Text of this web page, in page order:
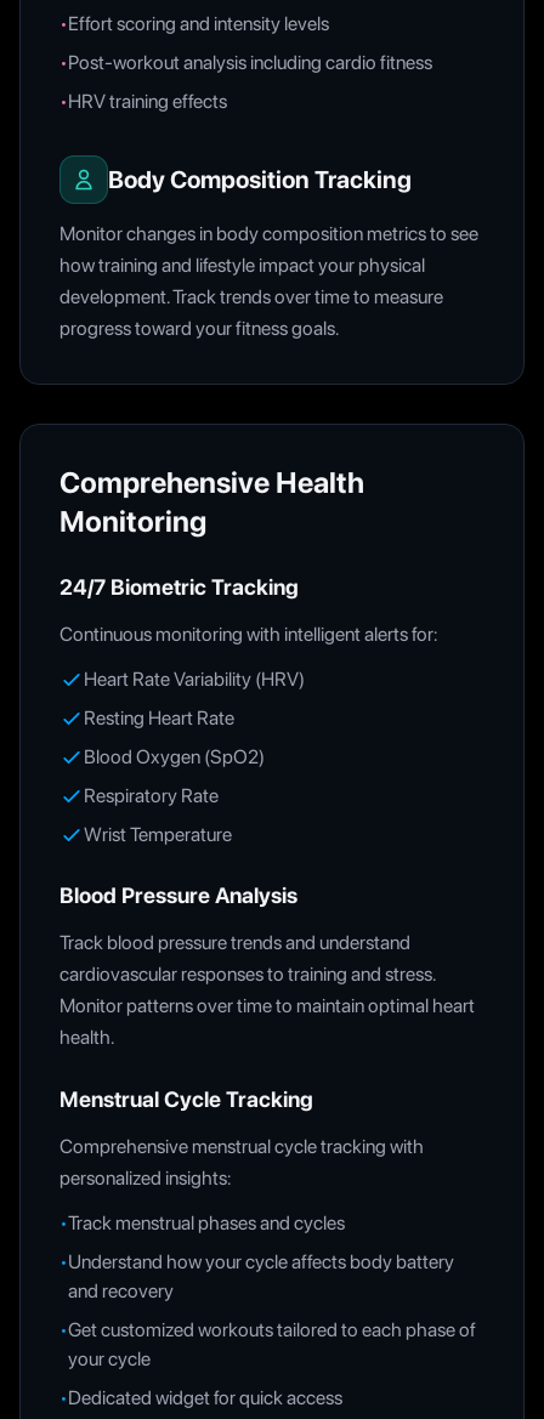
•Effort scoring and intensity levels
•Post-workout analysis including cardio fitness
•HRV training effects
Body Composition Tracking
Monitor changes in body composition metrics to see
how training and lifestyle impact your physical
development. Track trends over time to measure
progress toward your fitness goals.
Comprehensive Health
Monitoring
24/7 Biometric Tracking
Continuous monitoring with intelligent alerts for:
Heart Rate Variability (HRV)
Resting Heart Rate
Blood Oxygen (SpO2)
Respiratory Rate
Wrist Temperature
Blood Pressure Analysis
Track blood pressure trends and understand
cardiovascular responses to training and stress.
Monitor patterns over time to maintain optimal heart
health.
Menstrual Cycle Tracking
Comprehensive menstrual cycle tracking with
personalized insights:
•Track menstrual phases and cycles
•Understand how your cycle affects body battery
and recovery
•Get customized workouts tailored to each phase of
your cycle
•Dedicated widget for quick access